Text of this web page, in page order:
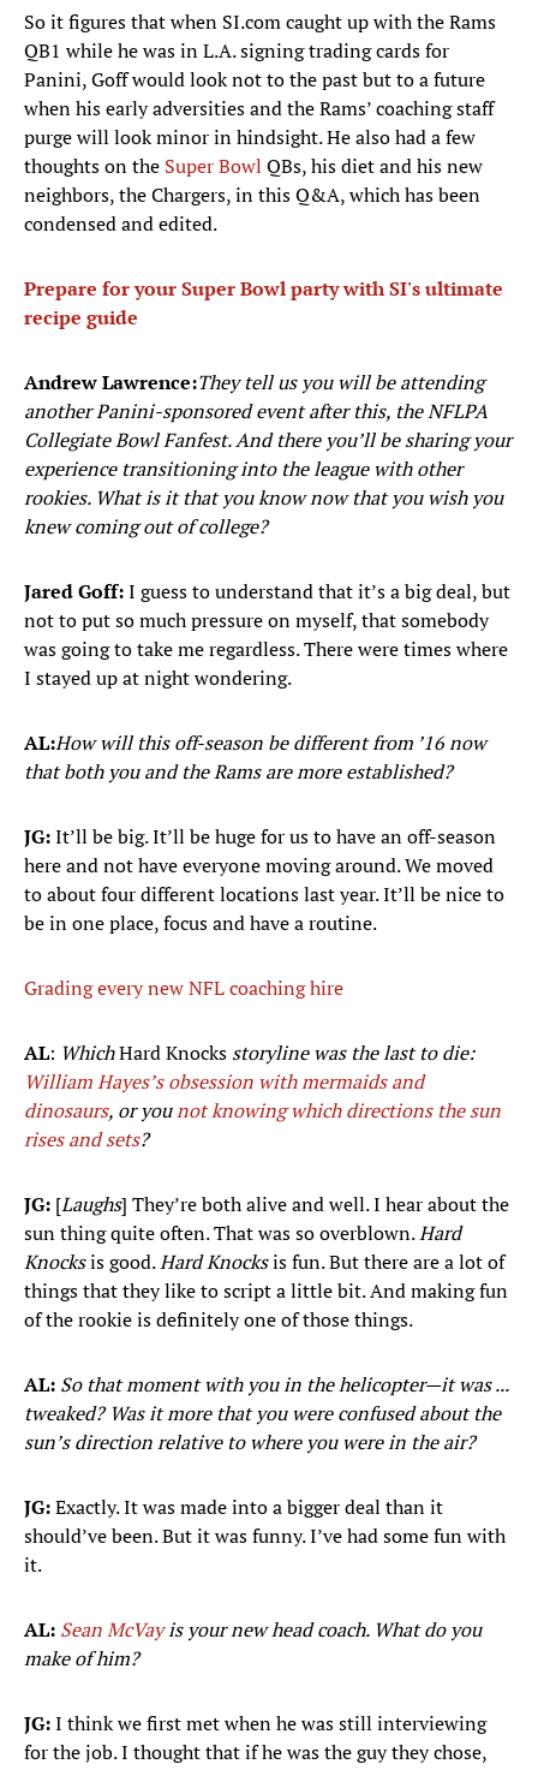
So it figures that when SI.com caught up with the Rams
QB1 while he was in L.A. signing trading cards for
Panini, Goff would look not to the past but to a future
when his early adversities and the Rams’ coaching staff
purge will look minor in hindsight. He also had a few
thoughts on the Super Bowl QBs, his diet and his new
neighbors, the Chargers, in this Q&A, which has been
condensed and edited.
Prepare for your Super Bowl party with SI's ultimate
recipe guide
Andrew Lawrence:They tell us you will be attending
another Panini-sponsored event after this, the NFLPA
Collegiate Bowl Fanfest. And there you’ll be sharing your
experience transitioning into the league with other
rookies. What is it that you know now that you wish you
knew coming out of college?
Jared Goff:I guess to understand that it’s a big deal, but
not to put so much pressure on myself, that somebody
was going to take me regardless. There were times where
I stayed up at night wondering.
AL:How will this off-season be different from ’16 now
that both you and the Rams are more established?
JG:It’ll be big. It’ll be huge for us to have an off-season
here and not have everyone moving around. We moved
to about four different locations last year. It’ll be nice to
be in one place, focus and have a routine.
Grading every new NFL coaching hire
AL: WhichHard Knocks storyline was the last to die:
William Hayes’s obsession with mermaids and
dinosaurs, or younot knowing which directions the sun
rises and sets?
JG: [Laughs] They’re both alive and well. I hear about the
sun thing quite often. That was so overblown.Hard
Knocksis good.Hard Knocksis fun. But there are a lot of
things that they like to script a little bit. And making fun
of the rookie is definitely one of those things.
AL: So that moment with you in the helicopter—it was ...
tweaked? Was it more that you were confused about the
sun’s direction relative to where you were in the air?
JG:Exactly. It was made into a bigger deal than it
should’ve been. But it was funny. I’ve had some fun with
it.
AL: Sean McVayis your new head coach. What do you
make of him?
JG:I think we first met when he was still interviewing
for the job. I thought that if he was the guy they chose,